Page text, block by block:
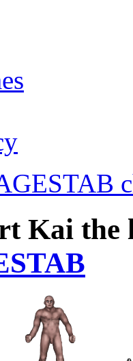
Kai the